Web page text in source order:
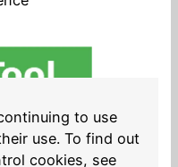
easyto use
use. To find out
cookies, see